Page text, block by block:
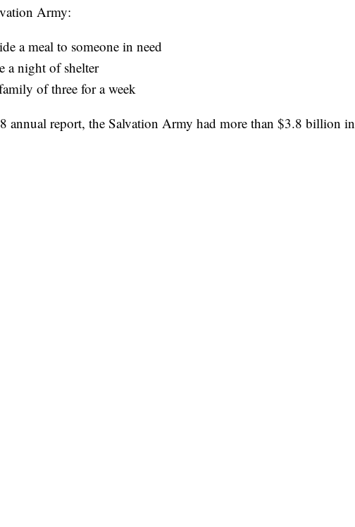
Army:
a meal to someone in need
a night of shelter
of three for a week
annual report, the Salvation Army had more than $3.8 billion in